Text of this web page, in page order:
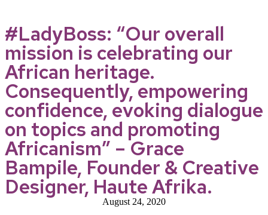
#LadyBoss: “Our overall
mission is celebrating our
African heritage.
Consequently, empowering
confidence, evoking dialogue
on topics and promoting
Africanism” – Grace
Bampile, Founder & Creative
Designer, Haute Afrika.
August 24, 2020